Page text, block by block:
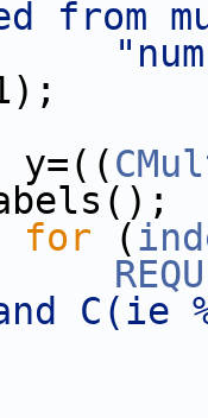
from
for (